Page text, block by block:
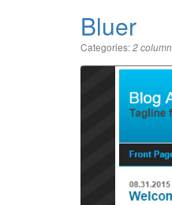
Bluer
Categories:2 column